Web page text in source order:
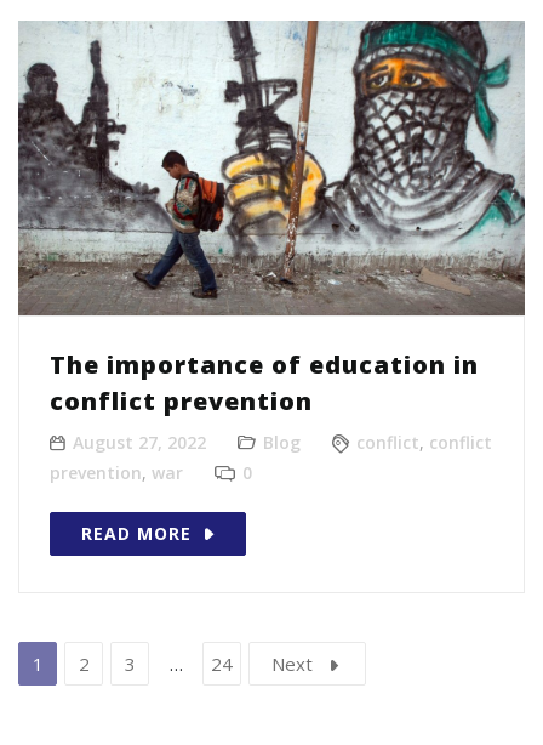
The importance of education in
conflict prevention
August 27, 2022 Blog conflict, conflict
prevention, war 0
READ MORE
1 2 3 … 24 Next